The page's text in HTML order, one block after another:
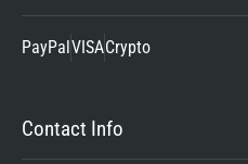
PayPalVISACrypto
Contact Info